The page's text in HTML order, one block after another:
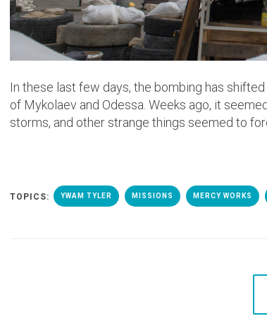
In these last few days, the bombing has
of Mykolaev and Odessa. Weeks ago, it
storms, and other strange things seemed to
TOPICS: YWAM TYLER MISSIONS MERCY WORKS